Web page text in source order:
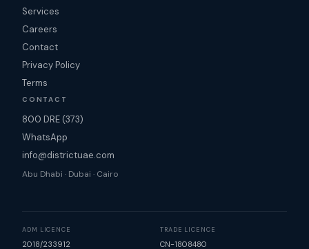
Services
Careers
Contact
Privacy Policy
Terms
CONTACT
800 DRE (373)
WhatsApp
info@districtuae.com
Abu Dhabi · Dubai · Cairo
ADM LICENCE
2018/233912
TRADE LICENCE
CN-1808480